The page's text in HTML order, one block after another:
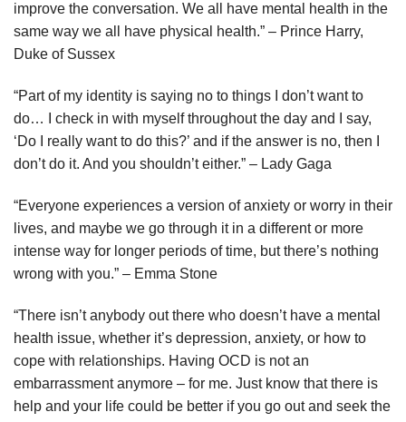
improve the conversation. We all have mental health in the
same way we all have physical health.” – Prince Harry,
Duke of Sussex
“Part of my identity is saying no to things I don’t want to
do… I check in with myself throughout the day and I say,
‘Do I really want to do this?’ and if the answer is no, then I
don’t do it. And you shouldn’t either.” – Lady Gaga
“Everyone experiences a version of anxiety or worry in their
lives, and maybe we go through it in a different or more
intense way for longer periods of time, but there’s nothing
wrong with you.” – Emma Stone
“There isn’t anybody out there who doesn’t have a mental
health issue, whether it’s depression, anxiety, or how to
cope with relationships. Having OCD is not an
embarrassment anymore – for me. Just know that there is
help and your life could be better if you go out and seek the